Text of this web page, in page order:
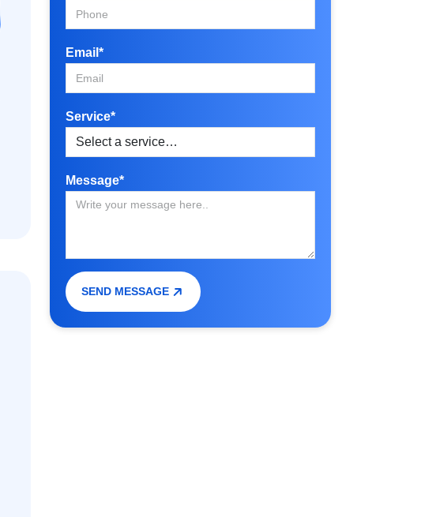
Email*
Service*
Message*
SEND MESSAGE